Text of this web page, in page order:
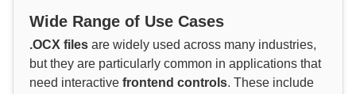
Wide Range of Use Cases
.OCX files are widely used across many industries,
but they are particularly common in applications that
need interactive frontend controls. These include